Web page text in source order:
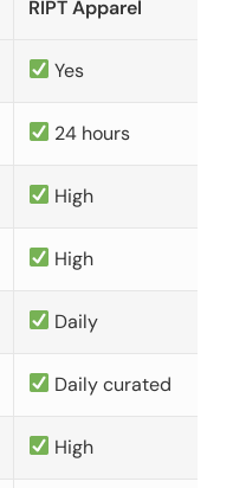
RIPT Apparel
Yes
24 hours
High
High
Daily
Daily curated
High